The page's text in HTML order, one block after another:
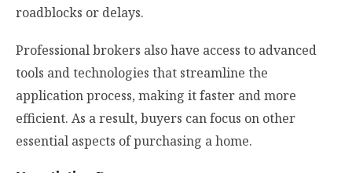
roadblocks or delays.
Professional brokers also have access to advanced
tools and technologies that streamline the
application process, making it faster and more
efficient. As a result, buyers can focus on other
essential aspects of purchasing a home.